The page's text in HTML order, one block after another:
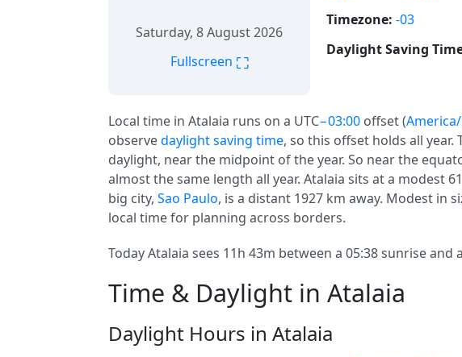
Saturday, 8 August 2026
Fullscreen ⛶
Timezone: -03
Daylight Saving
Local time in Atalaia runs on a UTC−03:00 offset (
observedaylight saving time, so this offset holds all
daylight, near the midpoint of the year. So near the
almost the same length all year. Atalaia sits at a modest
big city, Sao Paulo, is a distant 1927 km away. Modest in
local time for planning across borders.
Today Atalaia sees 11h 43m between a 05:38 sunrise and
Time & Daylight in Atalaia
Daylight Hours in Atalaia